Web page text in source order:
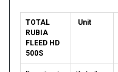
TOTAL
RUBIA
FLEED HD
500S
Unit